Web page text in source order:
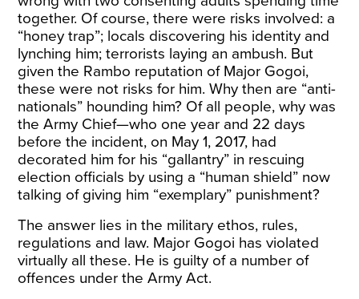
together. Of course, there were risks involved: a
“honey trap”; locals discovering his identity and
lynching him; terrorists laying an ambush. But
given the Rambo reputation of Major Gogoi,
these were not risks for him. Why then are “anti-
nationals” hounding him? Of all people, why was
the Army Chief—who one year and 22 days
before the incident, on May 1, 2017, had
decorated him for his “gallantry” in rescuing
election officials by using a “human shield” now
talking of giving him “exemplary” punishment?
The answer lies in the military ethos, rules,
regulations and law. Major Gogoi has violated
virtually all these. He is guilty of a number of
offences under the Army Act.